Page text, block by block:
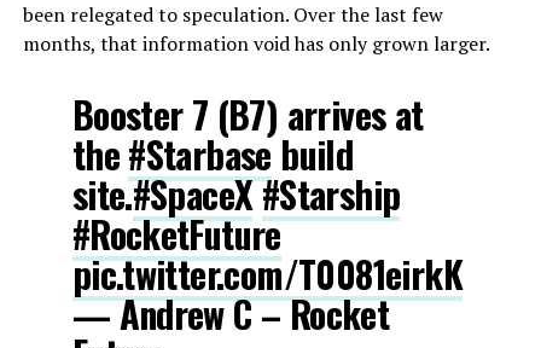
been relegated to speculation. Over the last few
months, that information void has only grown larger.
Booster 7 (B7) arrives at
the#Starbasebuild
site.#SpaceX#Starship
#RocketFuture
pic.twitter.com/T0081eirkK
— Andrew C – Rocket